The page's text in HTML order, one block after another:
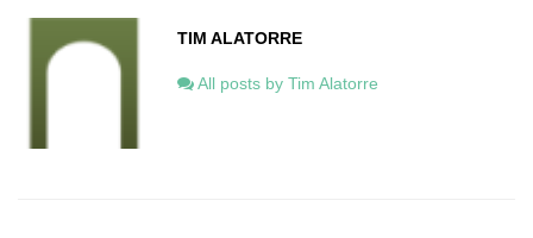
TIM ALATORRE
All posts by Tim Alatorre